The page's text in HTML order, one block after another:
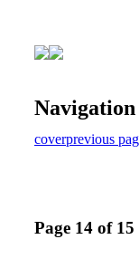
Navigation
coverprevious
Page 14 of 15